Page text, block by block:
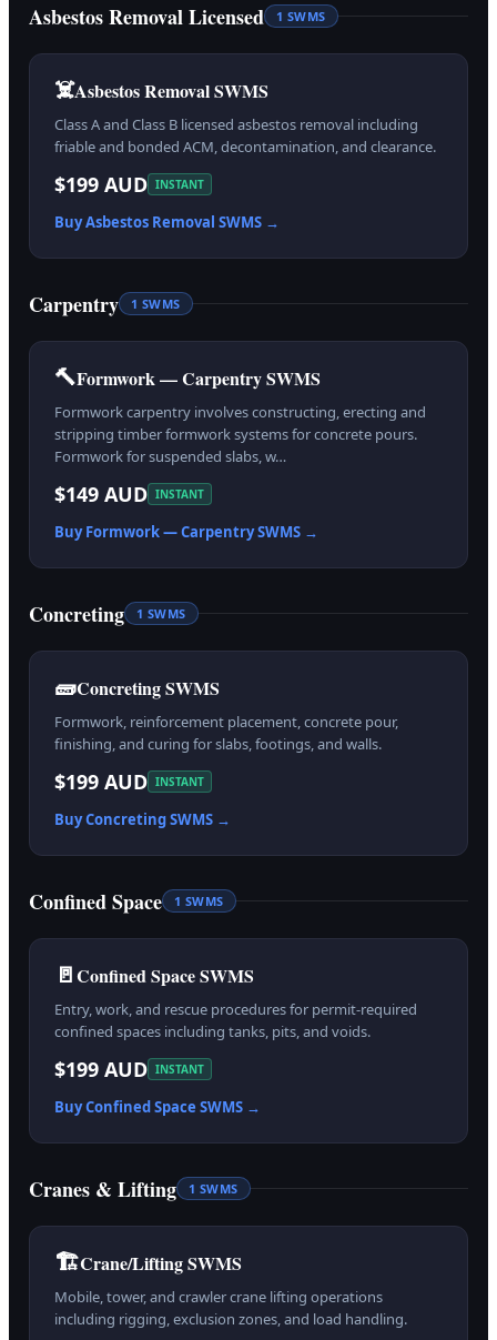
Asbestos Removal Licensed 1 SWMS
☠️Asbestos Removal SWMS
Class A and Class B licensed asbestos removal including
friable and bonded ACM, decontamination, and clearance.
$199 AUD INSTANT
BuyAsbestos Removal SWMS →
Carpentry 1 SWMS
🔨Formwork — Carpentry SWMS
Formwork carpentry involves constructing, erecting and
stripping timber formwork systems for concrete pours.
Formwork for suspended slabs, w…
$149 AUD INSTANT
BuyFormwork — CarpentrySWMS →
Concreting 1 SWMS
🧱Concreting SWMS
Formwork, reinforcement placement, concrete pour,
finishing, and curing for slabs, footings, and walls.
$199 AUD INSTANT
BuyConcretingSWMS →
Confined Space 1 SWMS
🚪Confined Space SWMS
Entry, work, and rescue procedures for permit-required
confined spaces including tanks, pits, and voids.
$199 AUD INSTANT
BuyConfined Space SWMS →
Cranes & Lifting 1 SWMS
🏗️Crane/Lifting SWMS
Mobile, tower, and crawler crane lifting operations
including rigging, exclusion zones, and load handling.